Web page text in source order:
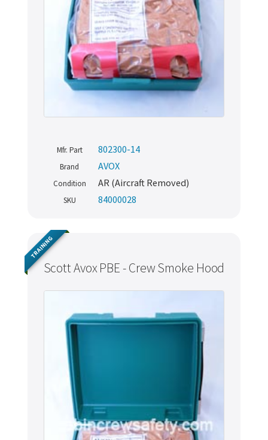
Mfr. Part 802300-14
Brand AVOX
Condition AR (Aircraft Removed)
SKU 84000028
Scott Avox PBE - Crew Smoke Hood
TRAINING